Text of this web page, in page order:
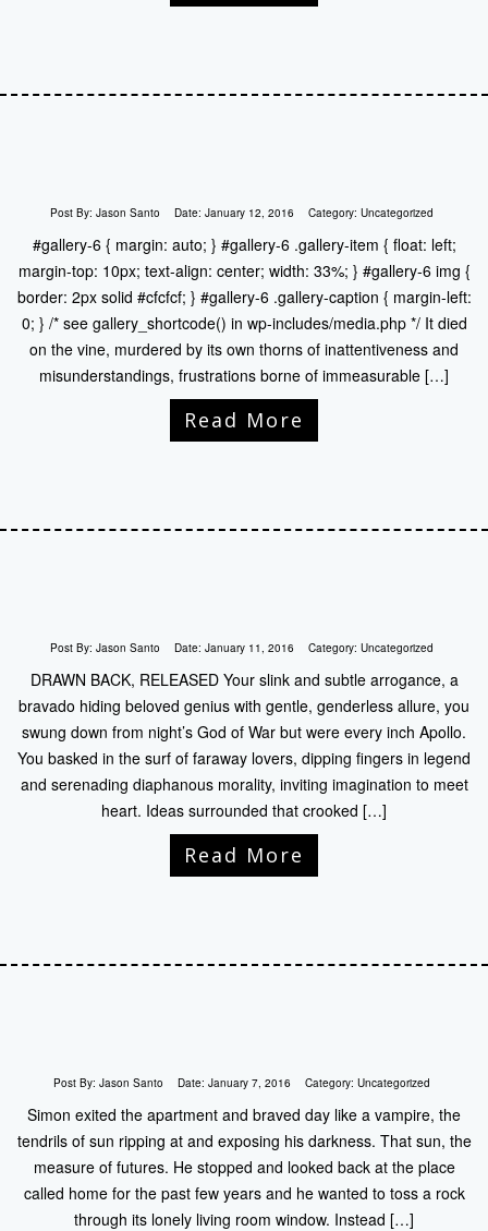
Post By: Jason Santo Date: January 12, 2016 Category: Uncategorized
#gallery-6 { margin: auto; } #gallery-6 .gallery-item { float: left;
margin-top: 10px; text-align: center; width: 33%; } #gallery-6 img {
border: 2px solid #cfcfcf; } #gallery-6 .gallery-caption { margin-left:
0; } /* see gallery_shortcode() in wp-includes/media.php */ It died
on the vine, murdered by its own thorns of inattentiveness and
misunderstandings, frustrations borne of immeasurable […]
Read More
Post By: Jason Santo Date: January 11, 2016 Category: Uncategorized
DRAWN BACK, RELEASED Your slink and subtle arrogance, a
bravado hiding beloved genius with gentle, genderless allure, you
swung down from night’s God of War but were every inch Apollo.
You basked in the surf of faraway lovers, dipping fingers in legend
and serenading diaphanous morality, inviting imagination to meet
heart. Ideas surrounded that crooked […]
Read More
Post By: Jason Santo Date: January 7, 2016 Category: Uncategorized
Simon exited the apartment and braved day like a vampire, the
tendrils of sun ripping at and exposing his darkness. That sun, the
measure of futures. He stopped and looked back at the place
called home for the past few years and he wanted to toss a rock
through its lonely living room window. Instead […]